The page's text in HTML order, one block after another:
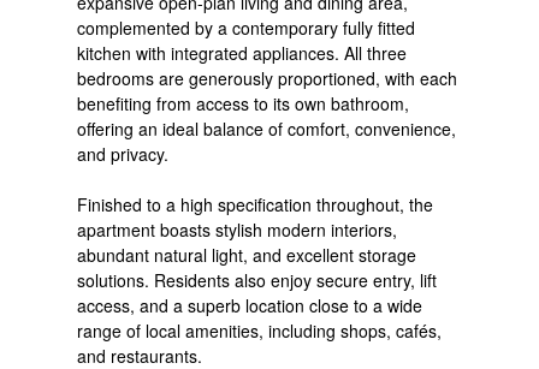
complemented by a contemporary fully fitted
kitchen with integrated appliances. All three
bedrooms are generously proportioned, with each
benefiting from access to its own bathroom,
offering an ideal balance of comfort, convenience,
and privacy.
Finished to a high specification throughout, the
apartment boasts stylish modern interiors,
abundant natural light, and excellent storage
solutions. Residents also enjoy secure entry, lift
access, and a superb location close to a wide
range of local amenities, including shops, cafés,
and restaurants.